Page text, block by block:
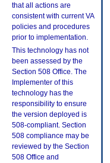
that all actions are
consistent with current VA
policies and procedures
prior to implementation.
This technology has not
been assessed by the
Section 508 Office. The
Implementer of this
technology has the
responsibility to ensure
the version deployed is
508-compliant. Section
508 compliance may be
reviewed by the Section
508 Office and